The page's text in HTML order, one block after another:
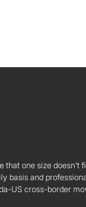
one size doesn't
basis and
US cross-border